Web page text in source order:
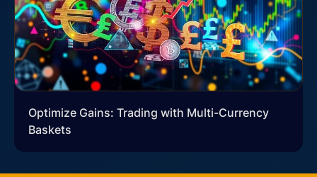
Optimize Gains: Trading with Multi-Currency
Baskets